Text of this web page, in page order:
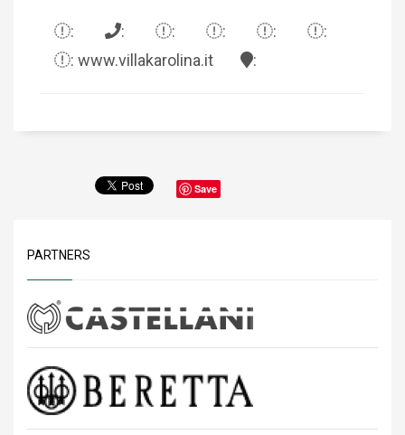
: : : : :
:
: www.villakarolina.it
:
Save
PARTNERS